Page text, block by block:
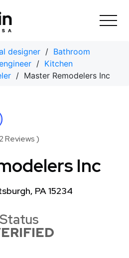
designer / Bathroom
/ Kitchen
/ Master Remodelers Inc
Reviews )
Inc
PA 15234